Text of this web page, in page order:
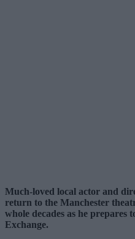
Much-loved local actor and
return to the Manchester
whole decades as he
Exchange.